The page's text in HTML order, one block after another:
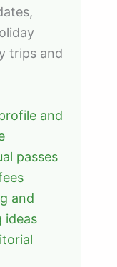
trips and
and
passes
and
ideas